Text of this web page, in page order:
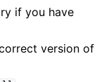
if you have
version of